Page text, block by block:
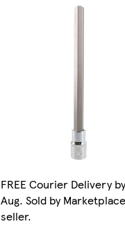
FREE Courier Delivery by
Aug. Sold by
seller.